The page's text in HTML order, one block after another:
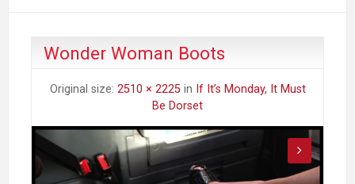
Wonder Woman Boots
Original size: 2510 × 2225in If It’s Monday, It Must
Be Dorset